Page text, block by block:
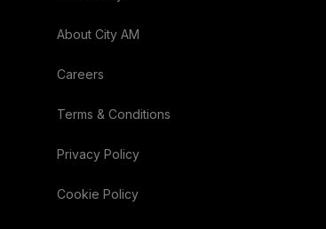
About City AM
Careers
Terms & Conditions
Privacy Policy
Cookie Policy